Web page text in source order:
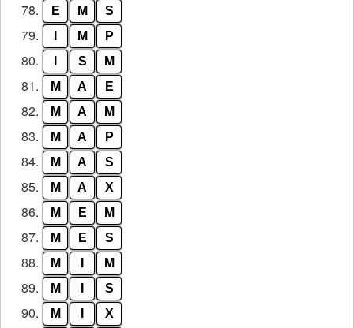
78. E M S
79. M P
80. S M
81. M A E
82. M A M
83. M A P
84. M A S
85. M A X
86. M E M
87. M E S
88. M M
89. M S
90. M X